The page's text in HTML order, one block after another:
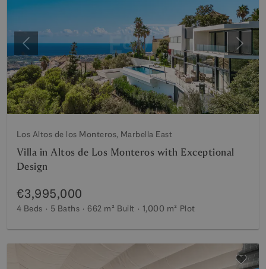
Previous Next
Los Altos de los Monteros, Marbella East
Villa in Altos de Los Monteros with Exceptional
Design
€3,995,000
4 Beds 5 Baths 662 m² Built 1,000 m² Plot